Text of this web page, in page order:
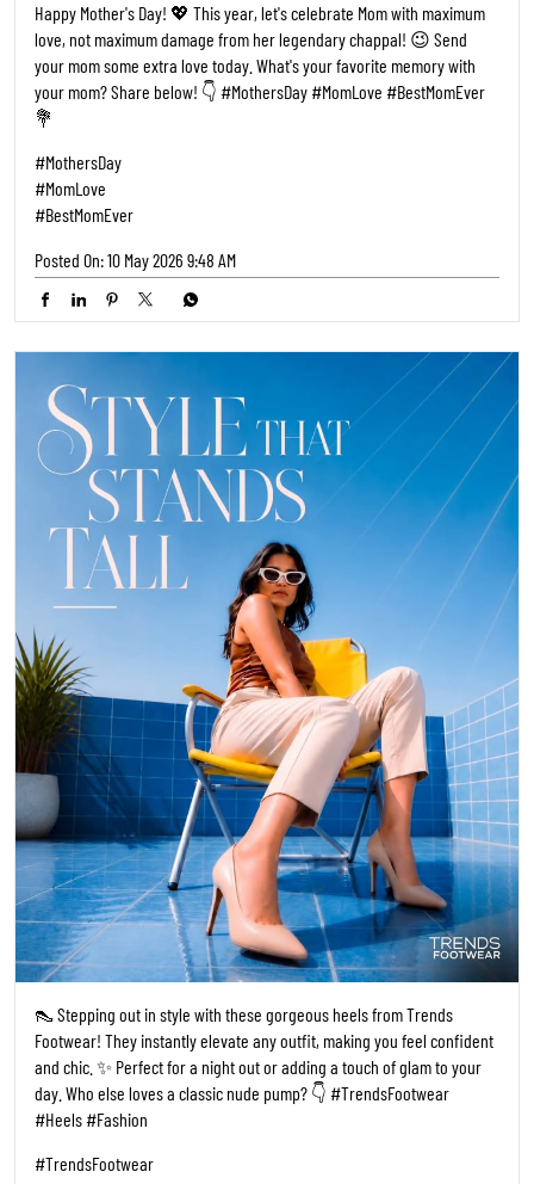
Happy Mother's Day! 💖 This year, let's celebrate Mom with maximum
love, not maximum damage from her legendary chappal! 😉 Send
your mom some extra love today. What's your favorite memory with
your mom? Share below! 👇 #MothersDay #MomLove #BestMomEver
💐
#MothersDay
#MomLove
#BestMomEver
Posted On:10 May 2026 9:48 AM
👠 Stepping out in style with these gorgeous heels from Trends
Footwear! They instantly elevate any outfit, making you feel confident
and chic. ✨ Perfect for a night out or adding a touch of glam to your
day. Who else loves a classic nude pump? 👇 #TrendsFootwear
#Heels #Fashion
#TrendsFootwear